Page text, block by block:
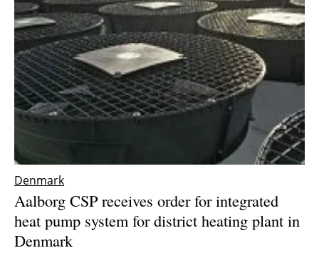
Other renewables
Storage
Energy saving
Interviews
Denmark
Aalborg CSP receives order for integrated
heat pump system for district heating plant in
Denmark